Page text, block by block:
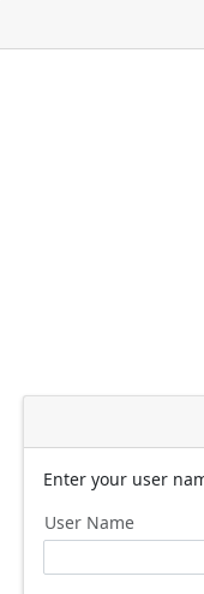
Enter your user
User Name